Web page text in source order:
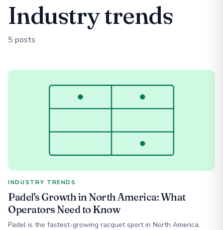
Industry trends
5 posts
INDUSTRY TRENDS
Padel's Growth in North America: What
Operators Need to Know
Padel is the fastest-growing racquet sport in North America.